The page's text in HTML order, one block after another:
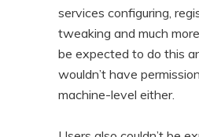
services configuring,
tweaking and much
be expected to do this
wouldn’t have
machine-level either.